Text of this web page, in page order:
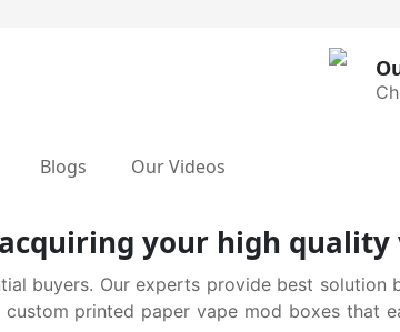
Blogs Our Videos
your high quality
buyers. Our experts provide best solution
printed paper vape mod boxes that